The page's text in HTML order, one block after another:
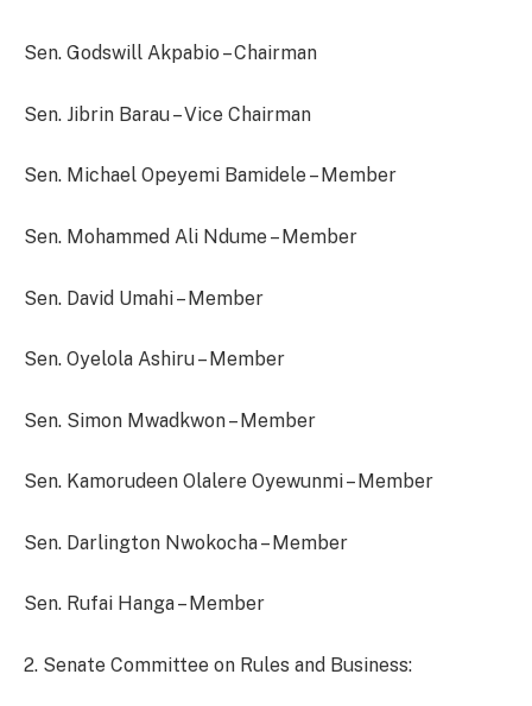
Sen. Godswill Akpabio – Chairman
Sen. Jibrin Barau – Vice Chairman
Sen. Michael Opeyemi Bamidele – Member
Sen. Mohammed Ali Ndume – Member
Sen. David Umahi – Member
Sen. Oyelola Ashiru – Member
Sen. Simon Mwadkwon – Member
Sen. Kamorudeen Olalere Oyewunmi – Member
Sen. Darlington Nwokocha – Member
Sen. Rufai Hanga – Member
2. Senate Committee on Rules and Business: